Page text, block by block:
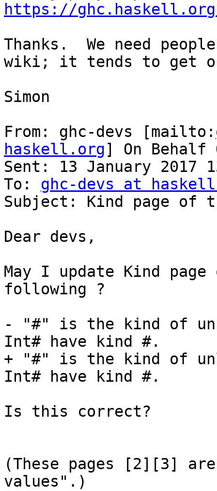
https://
Thanks.  We need
wiki; it tends to get
Simon
From: ghc-devs [mailto:
haskell.org] On Behalf
Sent: 13 January 2017
To: ghc-devs at
Subject: Kind page of
Dear devs,
May I update Kind
following ?
- "#" is the kind of
Int# have kind #.
+ "#" is the kind of
Int# have kind #.
Is this correct?
(These pages [2][3]
values".)